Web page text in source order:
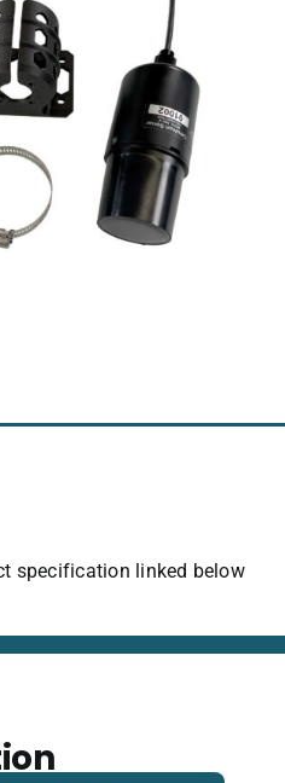
specification linked below